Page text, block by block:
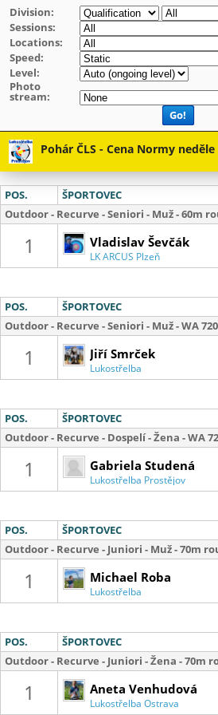
Division:
Sessions:
Locations:
Speed:
Level:
Photo
stream:
Go!